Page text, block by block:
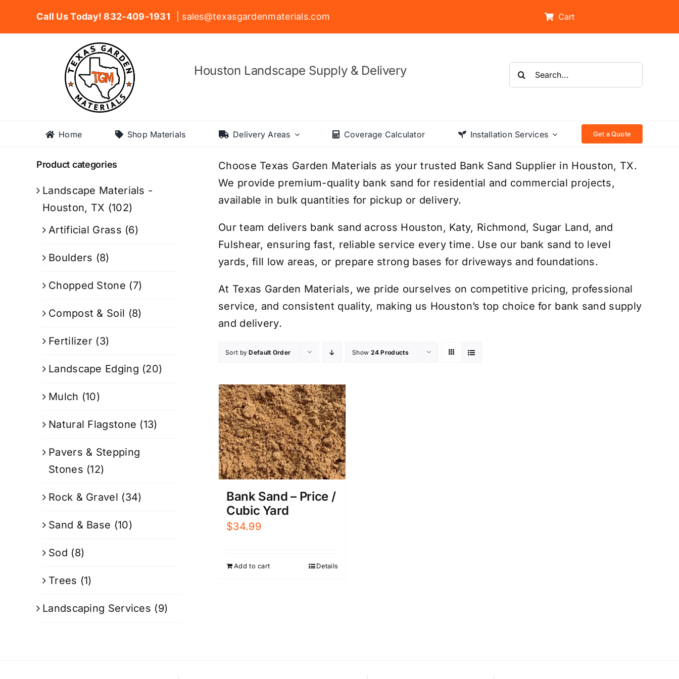
Call Us Today! 832-409-1931 | sales@texasgardenmaterials.com Cart
Houston Landscape Supply & Delivery
Search
for:
Home Shop Materials Delivery Areas Coverage Calculator Installation Services Get a Quote
Choose Texas Garden Materials as your trusted Bank Sand Supplier in Houston, TX.
We provide premium-quality bank sand for residential and commercial projects,
available in bulk quantities for pickup or delivery.
Our team delivers bank sand across Houston, Katy, Richmond, Sugar Land, and
Fulshear, ensuring fast, reliable service every time. Use our bank sand to level
yards, fill low areas, or prepare strong bases for driveways and foundations.
At Texas Garden Materials, we pride ourselves on competitive pricing, professional
service, and consistent quality, making us Houston’s top choice for bank sand supply
and delivery.
Sort byDefault Order Show 24 Products
Bank Sand – Price /
Cubic Yard
$34.99
Add to cart Details
Product categories
Landscape Materials -
Houston, TX (102)
Artificial Grass (6)
Boulders (8)
Chopped Stone (7)
Compost & Soil (8)
Fertilizer (3)
Landscape Edging (20)
Mulch (10)
Natural Flagstone (13)
Pavers & Stepping
Stones (12)
Rock & Gravel (34)
Sand & Base (10)
Sod (8)
Trees (1)
Landscaping Services (9)